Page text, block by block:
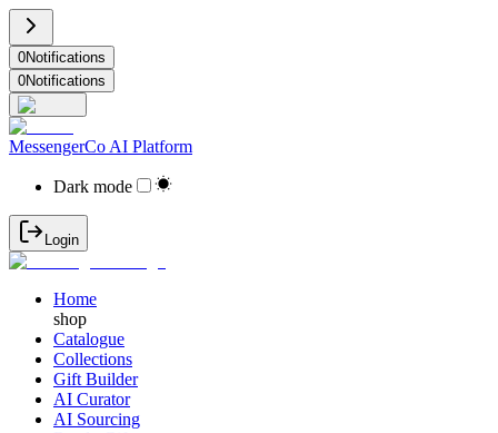
0Notifications
0Notifications
MessengerCo AI Platform
Dark mode
Login
Home
shop
Catalogue
Collections
Gift Builder
AI Curator
AI Sourcing